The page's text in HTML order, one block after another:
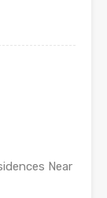
Near